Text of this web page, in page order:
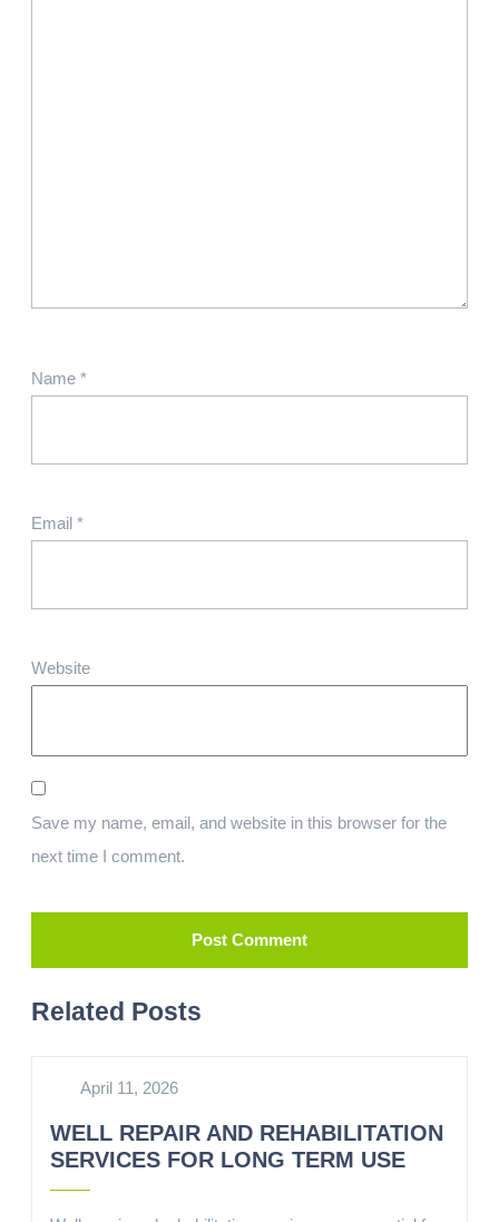
Name *
Email *
Website
Save my name, email, and website in this browser for the
next time I comment.
Related Posts
April 11, 2026
WELL REPAIR AND REHABILITATION
SERVICES FOR LONG TERM USE